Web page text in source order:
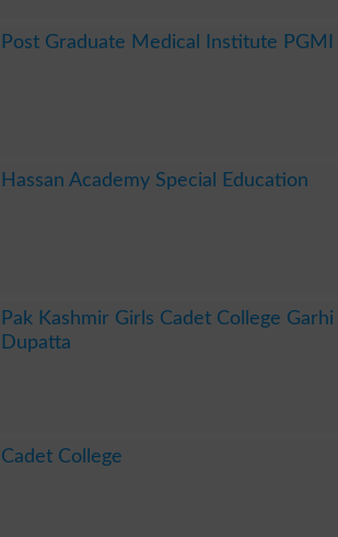
Post Graduate Medical Institute PGMI
Hassan Academy Special Education
Pak Kashmir Girls Cadet College Garhi
Dupatta
Cadet College